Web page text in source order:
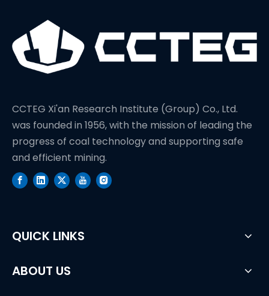
CCTEG Xi'an Research Institute (Group) Co., Ltd.
was founded in 1956, with the mission of leading the
progress of coal technology and supporting safe
and efficient mining.
QUICK LINKS
ABOUT US